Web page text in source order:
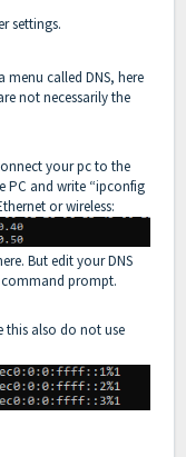
settings.
menu called DNS, here
not necessarily the
your pc to the
PC and write “ipconfig
or wireless:
But edit your DNS
command prompt.
this also do not use